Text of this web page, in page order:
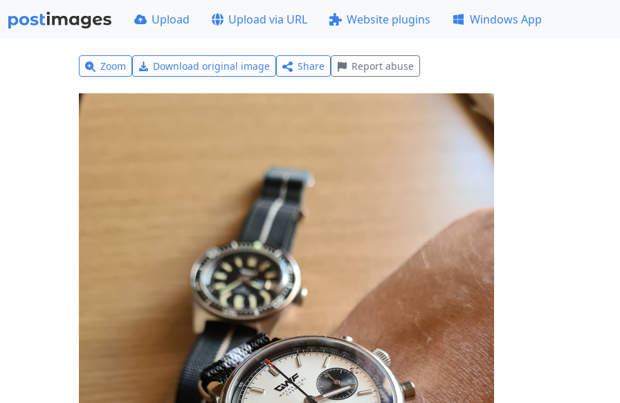
Upload Upload via URL Website plugins Windows App
Zoom Download original image Share Report abuse